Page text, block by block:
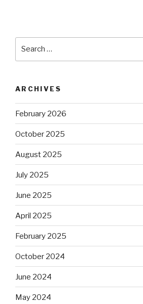
ARCHIVES
February 2026
October 2025
August 2025
July 2025
June 2025
April 2025
February 2025
October 2024
June 2024
May 2024